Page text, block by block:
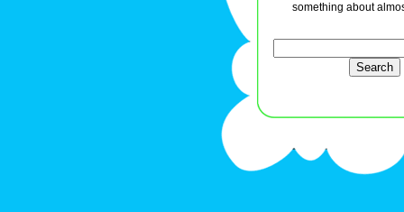
something about